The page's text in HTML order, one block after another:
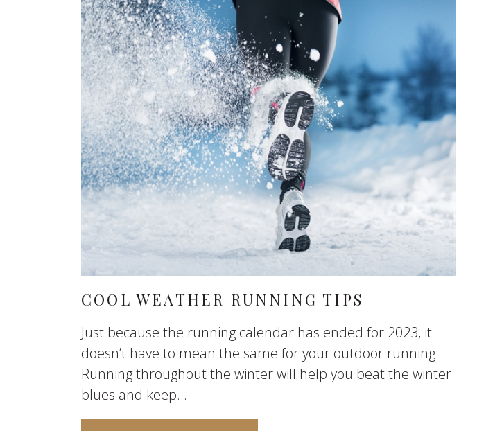
COOL WEATHER RUNNING TIPS
Just because the running calendar has ended for 2023, it
doesn’t have to mean the same for your outdoor running.
Running throughout the winter will help you beat the winter
blues and keep...